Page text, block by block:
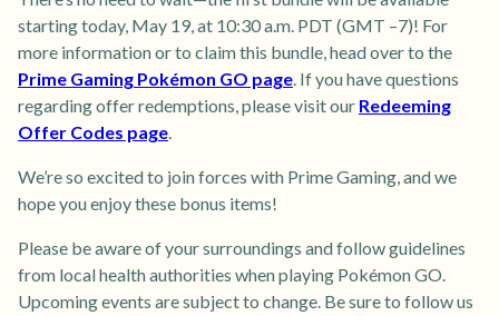
starting today, May 19, at 10:30 a.m. PDT (GMT –7)! For
more information or to claim this bundle, head over to the
Prime Gaming Pokémon GO page. If you have questions
regarding offer redemptions, please visit our Redeeming
Offer Codes page.
We’re so excited to join forces with Prime Gaming, and we
hope you enjoy these bonus items!
Please be aware of your surroundings and follow guidelines
from local health authorities when playing Pokémon GO.
Upcoming events are subject to change. Be sure to follow us